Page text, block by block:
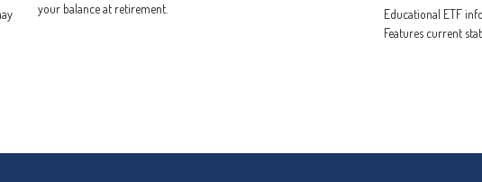
your balance at retirement.
Educational ETF
Features current